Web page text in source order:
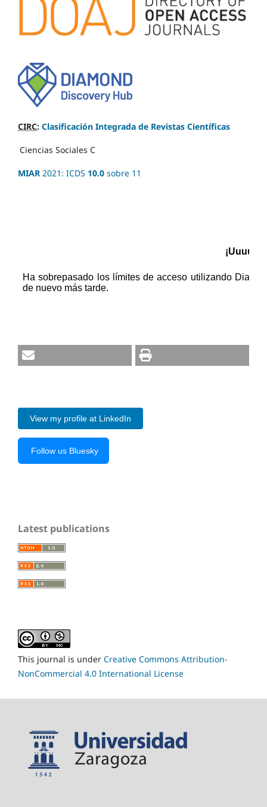
CIRC: Clasificación Integrada de Revistas Científicas
Ciencias Sociales C
MIAR 2021: ICDS 10.0 sobre 11
View my profile at LinkedIn
Follow us Bluesky
Latest publications
This journal is under Creative Commons Attribution-
NonCommercial 4.0 International License